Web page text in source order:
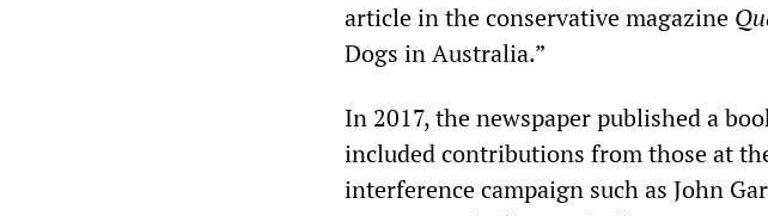
article in the conservative magazine
Dogs in Australia.”
In 2017, the newspaper published a
included contributions from those at
interference campaign such as John